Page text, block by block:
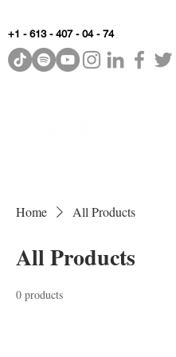
+1 - 613 - 407 - 04 - 74
Home All Products
All Products
0 products